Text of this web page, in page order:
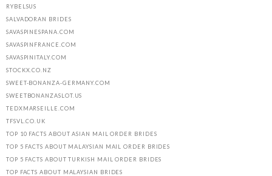
RYBELSUS
SALVADORAN BRIDES
SAVASPINESPANA.COM
SAVASPINFRANCE.COM
SAVASPINITALY.COM
STOCKX.CO.NZ
SWEET-BONANZA-GERMANY.COM
SWEETBONANZASLOT.US
TEDXMARSEILLE.COM
TFSVL.CO.UK
TOP 10 FACTS ABOUT ASIAN MAIL ORDER BRIDES
TOP 5 FACTS ABOUT MALAYSIAN MAIL ORDER BRIDES
TOP 5 FACTS ABOUT TURKISH MAIL ORDER BRIDES
TOP FACTS ABOUT MALAYSIAN BRIDES